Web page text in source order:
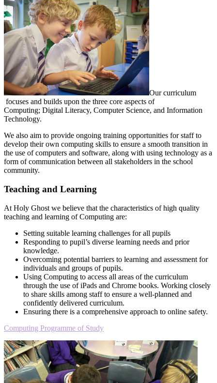
Our curriculum
focuses and builds upon the three core aspects of
Computing; Digital Literacy, Computer Science, and Information
Technology.
We also aim to provide ongoing training opportunities for staff to
develop their own computing skills to ensure a smooth transition in
the use of computers and software, along with using technology as a
form of communication between all stakeholders in the school
community.
Teaching and Learning
At Holy Ghost we believe that the characteristics of high quality
teaching and learning of Computing are:
Setting suitable learning challenges for all pupils
Responding to pupil’s diverse learning needs and prior
knowledge.
Overcoming potential barriers to learning and assessment for
individuals and groups of pupils.
Using Computing to access all areas of the curriculum
through the use of iPads and Chrome books. Working closely
to share skills among staff to ensure a well-planned and
confidently delivered curriculum.
Ensuring there is a comprehensive approach to online safety.
Computing Programme of Study